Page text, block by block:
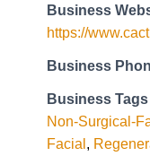
Business
https://
Business
Business Tags
Non-Surgical-
Facial